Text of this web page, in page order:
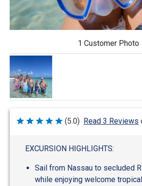
1 Customer Photo
Rated
(5.0) Read 3 Reviews
EXCURSION HIGHLIGHTS:
Sail from Nassau to secluded
while enjoying welcome